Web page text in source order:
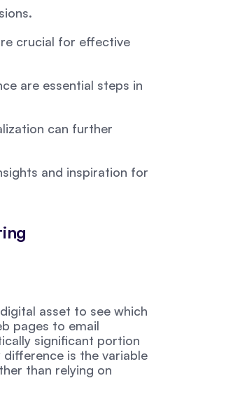
crucial for effective
are essential steps in
can further
and inspiration for
asset to see which
pages to email
significant portion
is the variable
than relying on